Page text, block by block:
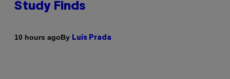
Study Finds
10 hours agoBy Luis Prada